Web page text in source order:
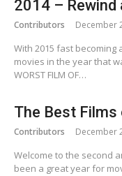
2014 – Rewind
Contributors December
With 2015 fast
movies in the year that
WORST FILM OF…
The Best
Contributors December
Welcome to the second
been a great year for